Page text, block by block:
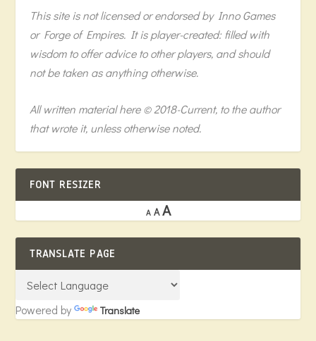
This site is not licensed or endorsed by Inno Games
or Forge of Empires. It is player-created: filled with
wisdom to offer advice to other players, and should
not be taken as anything otherwise.
All written material here © 2018-Current, to the author
that wrote it, unless otherwise noted.
FONT RESIZER
A A A
TRANSLATE PAGE
Powered by Translate